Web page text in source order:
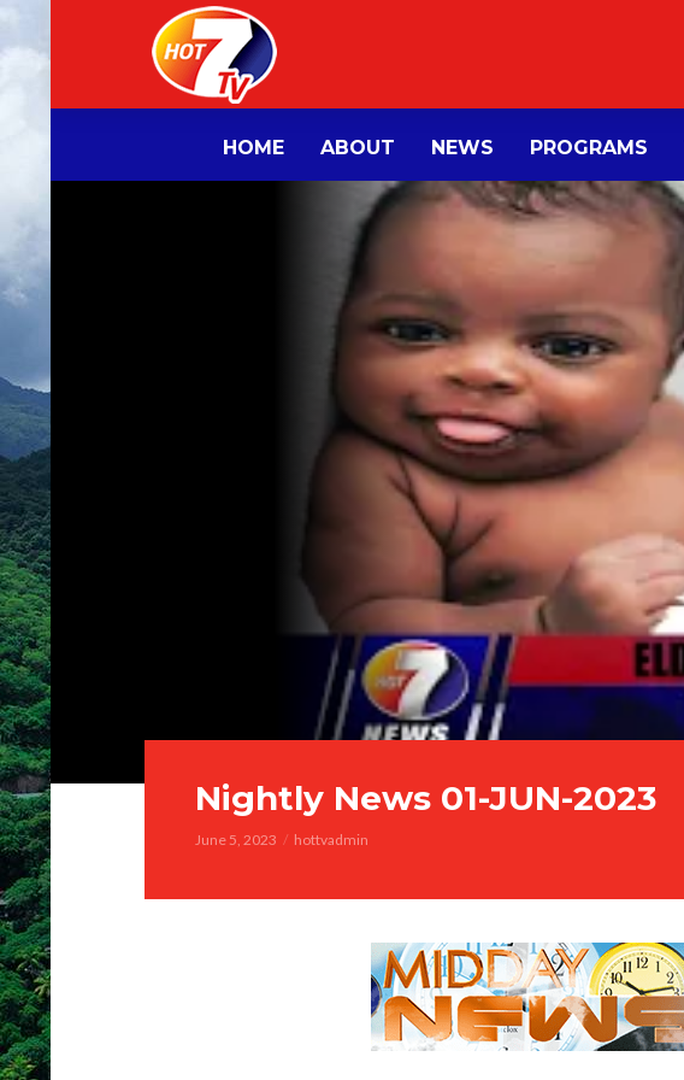
HOME ABOUT NEWS PROGRAMS
Nightly News 01-JUN-2023
June 5, 2023 hottvadmin